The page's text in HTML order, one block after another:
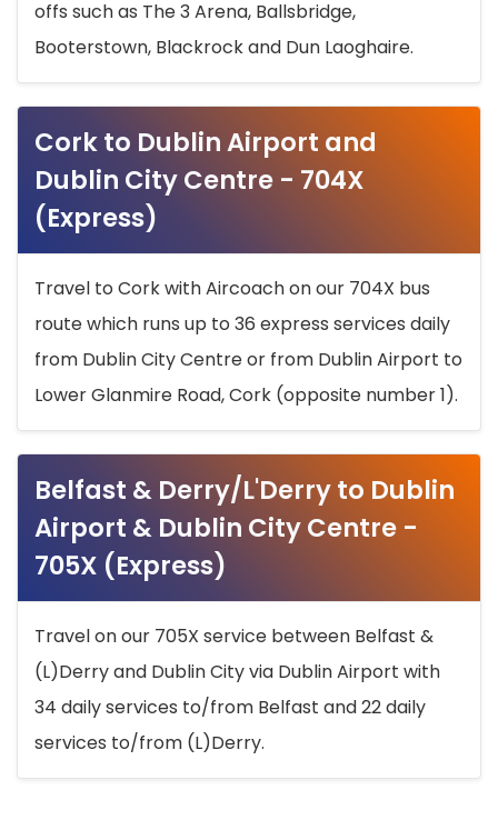
offs such as The 3 Arena, Ballsbridge,
Booterstown, Blackrock and Dun Laoghaire.
Cork to Dublin Airport and
Dublin City Centre - 704X
(Express)
Travel to Cork with Aircoach on our 704X bus
route which runs up to 36 express services daily
from Dublin City Centre or from Dublin Airport to
Lower Glanmire Road, Cork (opposite number 1).
Belfast & Derry/L'Derry to Dublin
Airport & Dublin City Centre -
705X (Express)
Travel on our 705X service between Belfast &
(L)Derry and Dublin City via Dublin Airport with
34 daily services to/from Belfast and 22 daily
services to/from (L)Derry.